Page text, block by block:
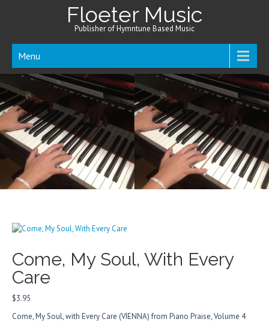
Floeter Music
Publisher of Hymntune Based Music
Menu
Come, My Soul, With Every
Care
$3.95
Come, My Soul, with Every Care (VIENNA) from Piano Praise, Volume 4